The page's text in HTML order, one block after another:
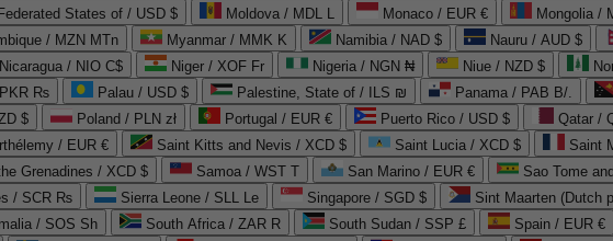
States of / USD $ Moldova / MDL L Monaco / EUR € Mongolia /
/ MZN MTn Myanmar / MMK K Namibia / NAD $ Nauru / AUD $
Nicaragua / NIO C$ Niger / XOF Fr Nigeria / NGN ₦ Niue / NZD $
PKR ₨ Palau / USD $ Palestine, State of / ILS ₪ Panama / PAB B/.
$ Poland / PLN zł Portugal / EUR € Puerto Rico / USD $
/ EUR € Saint Kitts and Nevis / XCD $ Saint Lucia / XCD $
Saint
Grenadines / XCD $ Samoa / WST T San Marino / EUR € Sao Tome
/ SCR ₨ Sierra Leone / SLL Le Singapore / SGD $ Sint Maarten (Dutch
/ SOS Sh South Africa / ZAR R South Sudan / SSP £ Spain / EUR €